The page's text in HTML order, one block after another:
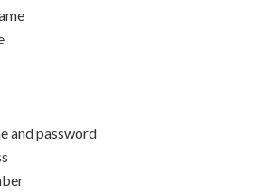
and password